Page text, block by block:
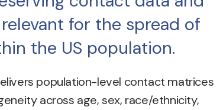
for the spread of
the US population.
population-level contact matrices
across age, sex, race/ethnicity,